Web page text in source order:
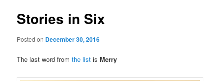
Stories in Six
Posted on December 30, 2016
The last word fromthe list isMerry